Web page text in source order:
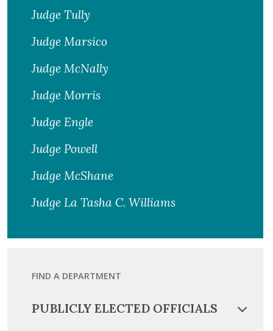
Judge Tully
Judge Marsico
Judge McNally
Judge Morris
Judge Engle
Judge Powell
Judge McShane
Judge La Tasha C. Williams
FIND A DEPARTMENT
PUBLICLY ELECTED OFFICIALS